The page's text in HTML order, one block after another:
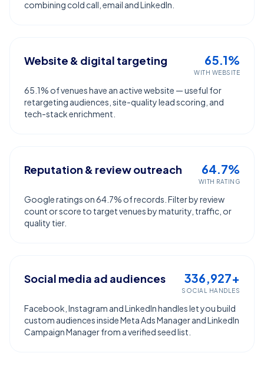
combining cold call, email and LinkedIn.
Website & digital targeting 65.1%
WITH WEBSITE
65.1% of venues have an active website — useful for
retargeting audiences, site-quality lead scoring, and
tech-stack enrichment.
Reputation & review outreach 64.7%
WITH RATING
Google ratings on 64.7% of records. Filter by review
count or score to target venues by maturity, traffic, or
quality tier.
Social media ad audiences 336,927+
SOCIAL HANDLES
Facebook, Instagram and LinkedIn handles let you build
custom audiences inside Meta Ads Manager and LinkedIn
Campaign Manager from a verified seed list.